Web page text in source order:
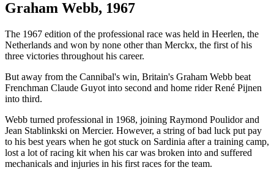
Graham Webb, 1967
The 1967 edition of the professional race was held in Heerlen, the
Netherlands and won by none other than Merckx, the first of his
three victories throughout his career.
But away from the Cannibal's win, Britain's Graham Webb beat
Frenchman Claude Guyot into second and home rider René Pijnen
into third.
Webb turned professional in 1968, joining Raymond Poulidor and
Jean Stablinkski on Mercier. However, a string of bad luck put pay
to his best years when he got stuck on Sardinia after a training camp,
lost a lot of racing kit when his car was broken into and suffered
mechanicals and injuries in his first races for the team.